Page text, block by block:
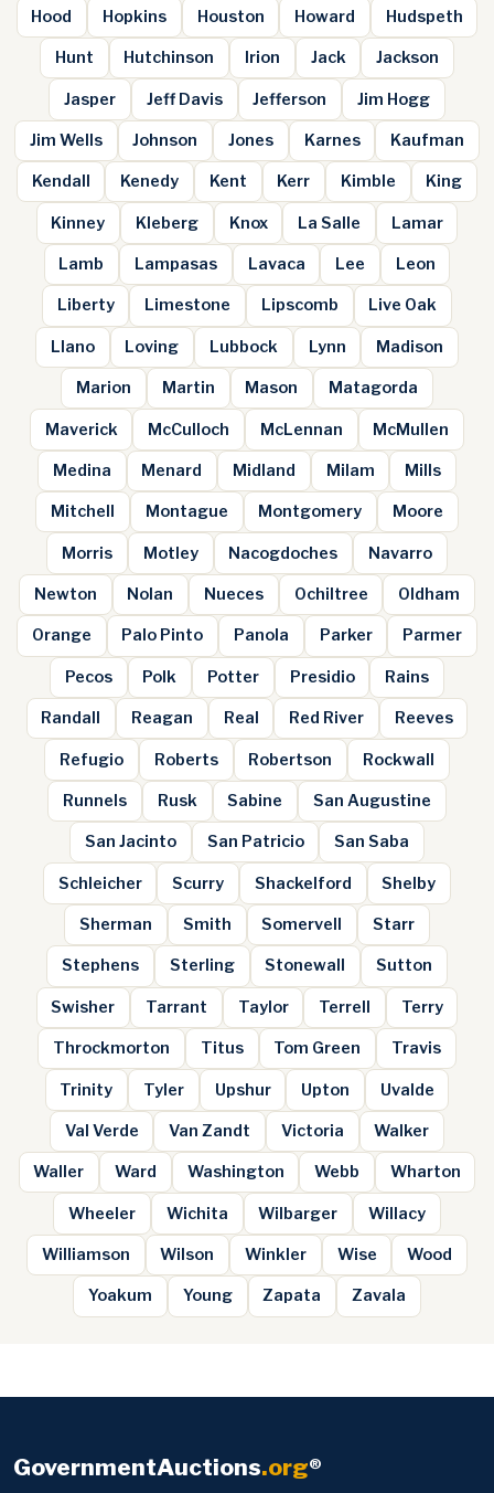
Hood Hopkins Houston Howard Hudspeth
Hunt Hutchinson Irion Jack Jackson
Jasper Jeff Davis Jefferson Jim Hogg
Jim Wells Johnson Jones Karnes Kaufman
Kendall Kenedy Kent Kerr Kimble King
Kinney Kleberg Knox La Salle Lamar
Lamb Lampasas Lavaca Lee Leon
Liberty Limestone Lipscomb Live Oak
Llano Loving Lubbock Lynn Madison
Marion Martin Mason Matagorda
Maverick McCulloch McLennan McMullen
Medina Menard Midland Milam Mills
Mitchell Montague Montgomery Moore
Morris Motley Nacogdoches Navarro
Newton Nolan Nueces Ochiltree Oldham
Orange Palo Pinto Panola Parker Parmer
Pecos Polk Potter Presidio Rains
Randall Reagan Real Red River Reeves
Refugio Roberts Robertson Rockwall
Runnels Rusk Sabine San Augustine
San Jacinto San Patricio San Saba
Schleicher Scurry Shackelford Shelby
Sherman Smith Somervell Starr
Stephens Sterling Stonewall Sutton
Swisher Tarrant Taylor Terrell Terry
Throckmorton Titus Tom Green Travis
Trinity Tyler Upshur Upton Uvalde
Val Verde Van Zandt Victoria Walker
Waller Ward Washington Webb Wharton
Wheeler Wichita Wilbarger Willacy
Williamson Wilson Winkler Wise Wood
Yoakum Young Zapata Zavala
GovernmentAuctions.org®